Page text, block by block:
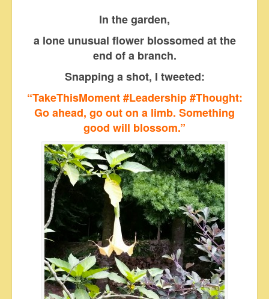
In the garden,
a lone unusual flower blossomed at the
end of a branch.
Snapping a shot, I tweeted:
“TakeThisMoment #Leadership #Thought:
Go ahead, go out on a limb. Something
good will blossom.”